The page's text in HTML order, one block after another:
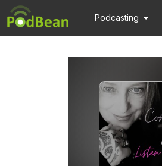
Podcasting